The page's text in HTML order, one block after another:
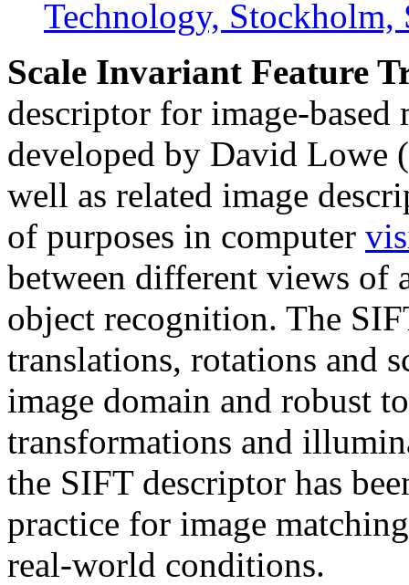
Technology, Stockholm,
Scale Invariant Feature
descriptor for image-
developed by David Lowe (
well as related image
of purposes in computer
between different views of
object recognition. The
translations, rotations and
image domain and robust
transformations and
the SIFT descriptor has
practice for image
real-world conditions.